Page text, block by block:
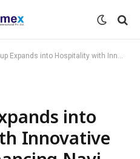
Hospitality with Innovative Concepts, Enhancing Navi Mumbai’s Dining Experience
into
Innovative